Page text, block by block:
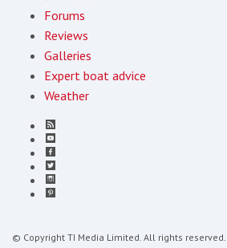
Forums
Reviews
Galleries
Expert boat advice
Weather
© Copyright TI Media Limited. All rights reserved.